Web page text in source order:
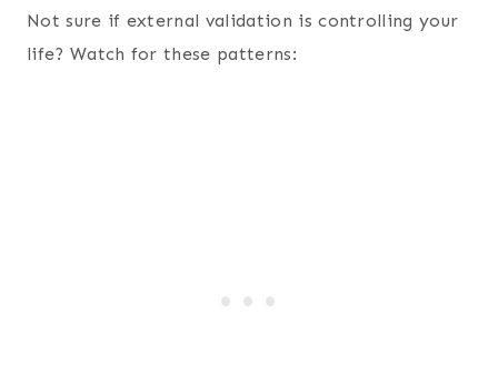
Not sure if external validation is controlling your
life? Watch for these patterns: